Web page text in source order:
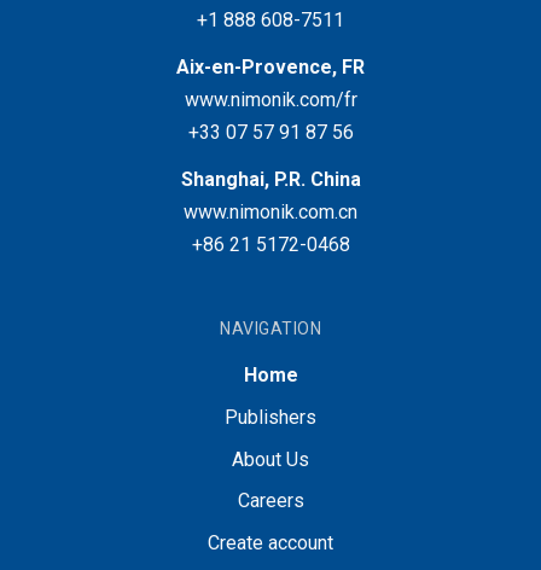
+1 888 608-7511
Aix-en-Provence, FR
www.nimonik.com/fr
+33 07 57 91 87 56
Shanghai, P.R. China
www.nimonik.com.cn
+86 21 5172-0468
NAVIGATION
Home
Publishers
About Us
Careers
Create account